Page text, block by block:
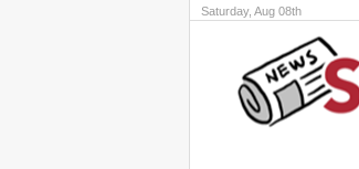
Saturday, Aug 08th